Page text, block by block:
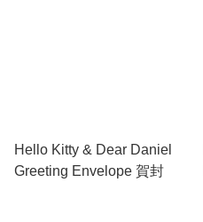
Hello Kitty & Dear Daniel
Greeting Envelope 賀封